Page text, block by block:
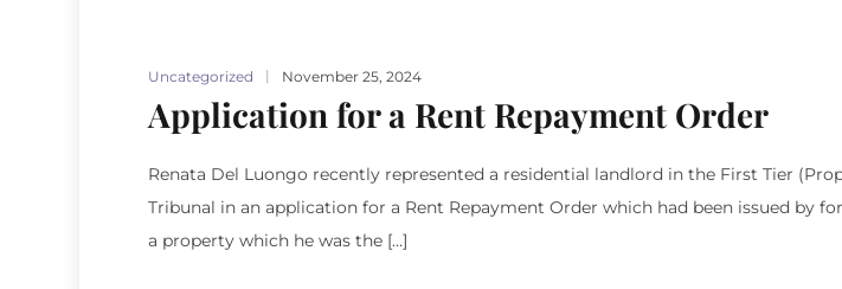
Uncategorized November 25, 2024
Application for a Rent Repayment Order
Renata Del Luongo recently represented a residential landlord in the First Tier
Tribunal in an application for a Rent Repayment Order which had been issued by
a property which he was the […]